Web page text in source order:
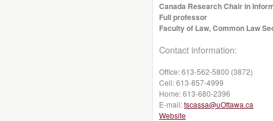
Canada Research Chair in
Full professor
Faculty of Law, Common Law
Contact information:
Office:613-562-5800 (3872)
Cell:613-857-4999
Home:613-680-2396
E-mail:tscassa@uOttawa.ca
Website